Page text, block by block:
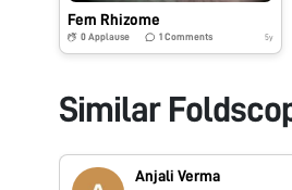
Fern Rhizome
0 Applause 1Comments 5y
Similar
Anjali Verma